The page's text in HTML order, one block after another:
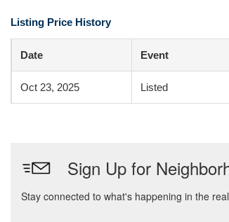
Listing Price History
Date Event
Oct 23, 2025 Listed